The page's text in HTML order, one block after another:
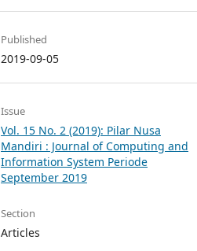
Published
2019-09-05
Issue
Vol. 15 No. 2 (2019): Pilar Nusa
Mandiri : Journal of Computing and
Information System Periode
September 2019
Section
Articles